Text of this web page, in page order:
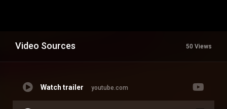
Video Sources 50 Views
Watch trailer youtube.com